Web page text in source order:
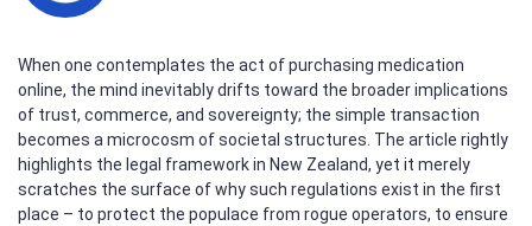
When one contemplates the act of purchasing medication
online, the mind inevitably drifts toward the broader implications
of trust, commerce, and sovereignty; the simple transaction
becomes a microcosm of societal structures. The article rightly
highlights the legal framework in New Zealand, yet it merely
scratches the surface of why such regulations exist in the first
place – to protect the populace from rogue operators, to ensure